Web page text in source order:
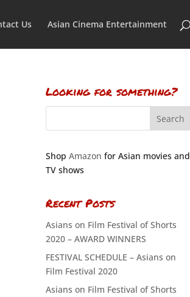
Us Asian Cinema Entertainment
Looking for something?
Shop Amazon for Asian movies and
TV shows
Recent Posts
Asians on Film Festival of Shorts
2020 – AWARD WINNERS
FESTIVAL SCHEDULE – Asians on
Film Festival 2020
Asians on Film Festival of Shorts